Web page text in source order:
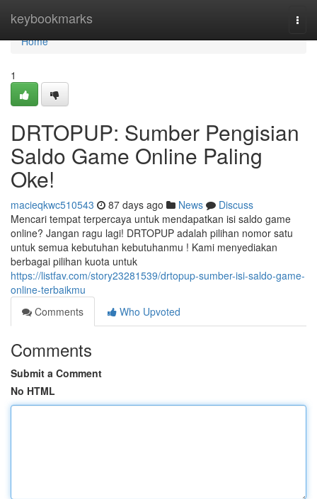
keybookmarks
Home
Home
1
DRTOPUP: Sumber Pengisian
Saldo Game Online Paling
Oke!
macieqkwc510543 87 days ago News
Discuss
Mencari tempat terpercaya untuk mendapatkan isi saldo game
online? Jangan ragu lagi! DRTOPUP adalah pilihan nomor satu
untuk semua kebutuhan kebutuhanmu ! Kami menyediakan
berbagai pilihan kuota untuk
https://listfav.com/story23281539/drtopup-sumber-isi-saldo-game-
online-terbaikmu
Comments
Who Upvoted
Comments
Submit a Comment
No HTML